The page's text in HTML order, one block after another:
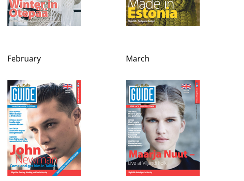
February March